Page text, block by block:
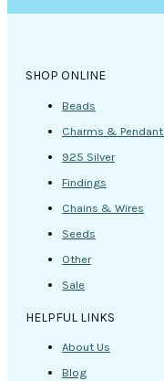
SHOP ONLINE
Beads
Charms &
925 Silver
Findings
Chains & Wires
Seeds
Other
Sale
HELPFUL LINKS
About Us
Blog